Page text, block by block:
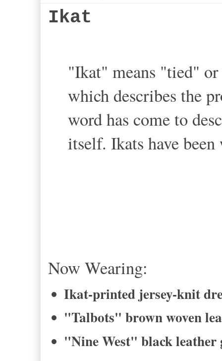
Ikat
"Ikat" means "tied"
which describes the
word has come to
itself. Ikats have
Now Wearing:
Ikat-printed jersey-knit
"Talbots" brown woven
"Nine West" black